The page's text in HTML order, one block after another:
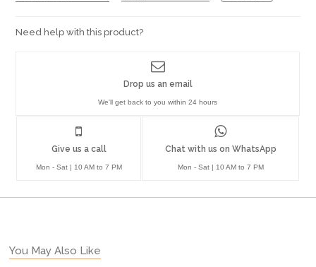
Need help with this product?
Give us a call
Mon - Sat | 10 AM to 7 PM
Chat with us on WhatsApp
Mon - Sat | 10 AM to 7 PM
Drop us an email
We'll get back to you within 24 hours
You May Also Like